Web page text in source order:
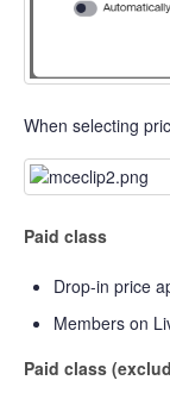
When selecting
Paid class
Drop-in price
Members on
Paid class